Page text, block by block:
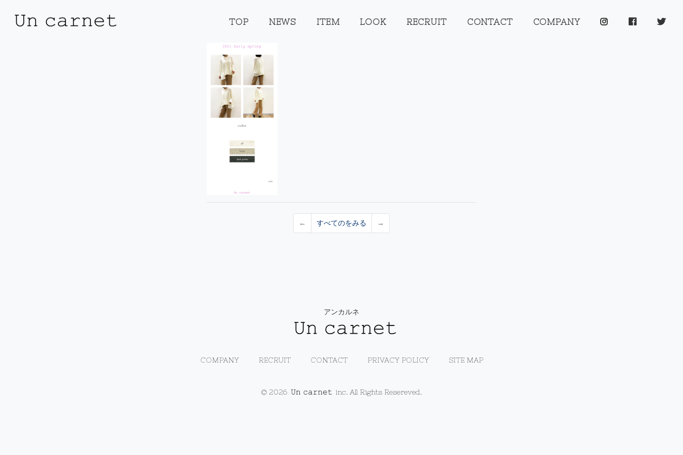
TOP NEWS ITEM LOOK RECRUIT CONTACT COMPANY
← すべてのをみる →
アンカルネ
COMPANY RECRUIT CONTACT PRIVACY POLICY SITE MAP
© 2026 inc. All Rights Resereved.